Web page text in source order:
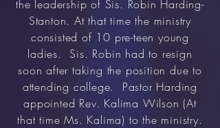
the leadership of Sis. Robin Harding-
Stanton. At that time the ministry
consisted of 10 pre-teen young
ladies. Sis. Robin had to resign
soon after taking the position due to
attending college. Pastor Harding
appointed Rev. Kalima Wilson (At
that time Ms. Kalima) to the ministry.